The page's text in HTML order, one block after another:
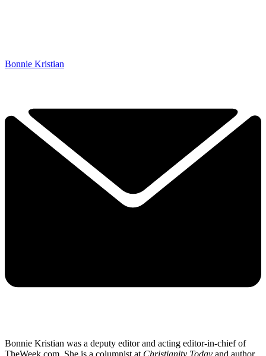
Bonnie Kristian
Bonnie Kristian was a deputy editor and acting editor-in-chief of
TheWeek.com. She is a columnist at Christianity Today and author